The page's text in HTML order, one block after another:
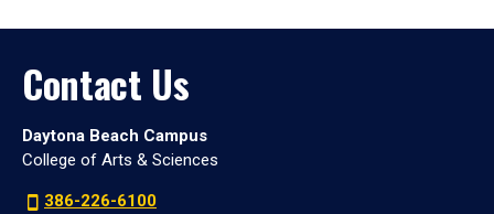
Contact Us
Daytona Beach Campus
College of Arts & Sciences
386-226-6100